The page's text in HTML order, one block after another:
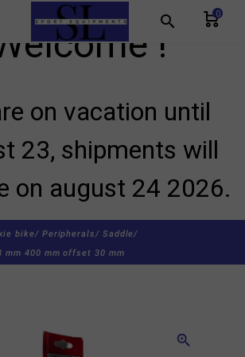
search 0
!
on vacation until
23, shipments will
on august 24 2026.
bike/ Peripherals/ Saddle/
mm 400 mm offset 30 mm
zoom_in